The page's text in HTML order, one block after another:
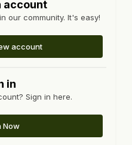
account
our community. It's easy!
account
in
Sign in here.
Now